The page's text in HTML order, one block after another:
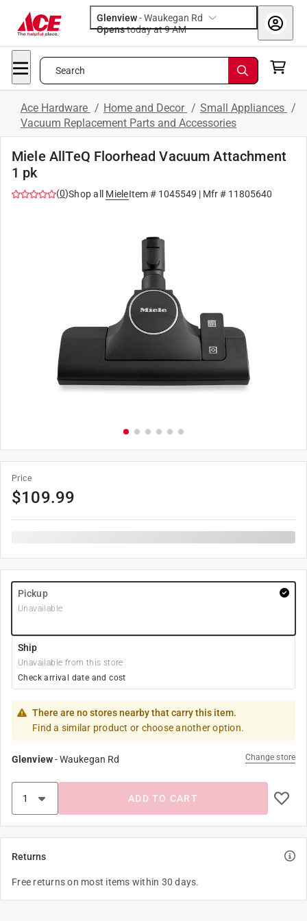
Glenview-Waukegan Rd
Opens
today at 9 AM
Search
Ace Hardware / Home and Decor / Small Appliances /
Vacuum Replacement Parts and Accessories
Miele AllTeQ Floorhead Vacuum Attachment
1 pk
(0)Shop all MieleItem # 1045549 | Mfr # 11805640
Price
$109.99
Pickup
Unavailable
Ship
Unavailable from this store
Check arrival date and cost
There are no stores nearby that carry this item.
Find a similar product or choose another option.
Glenview-Waukegan Rd Change store
ADD TO CART
Returns
Free returns on most items within 30 days.